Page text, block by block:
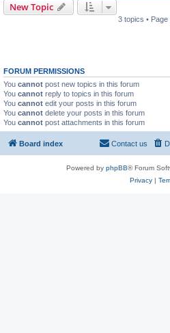
New Topic
3 topics • Page
FORUM PERMISSIONS
You cannot post new topics in this forum
You cannot reply to topics in this forum
You cannot edit your posts in this forum
You cannot delete your posts in this forum
You cannot post attachments in this forum
Board index Contact us
Powered by phpBB® Forum
Privacy|